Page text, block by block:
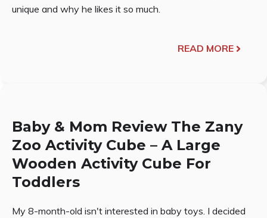
unique and why he likes it so much.
READ MORE
Baby & Mom Review The Zany
Zoo Activity Cube – A Large
Wooden Activity Cube For
Toddlers
My 8-month-old isn't interested in baby toys. I decided